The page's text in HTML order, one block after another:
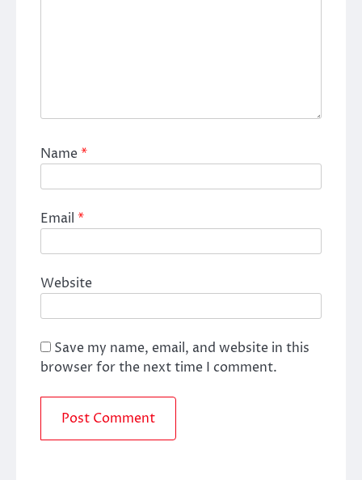
Name*
Email *
Website
Save my name, email, and website in this
browser for the next time I comment.